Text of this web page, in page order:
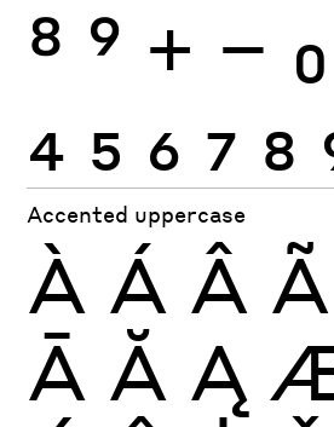
8 9 + − 0
4 5 6 7 8
Accented uppercase
À Á Â Ã
Ā Ă Ą